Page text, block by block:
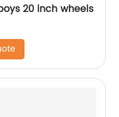
20 inch wheels